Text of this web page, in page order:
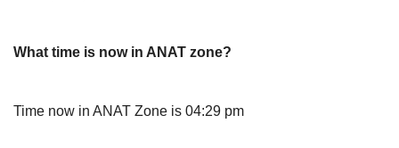
What time is now in ANAT zone?
Time now in ANAT Zone is 04:29 pm